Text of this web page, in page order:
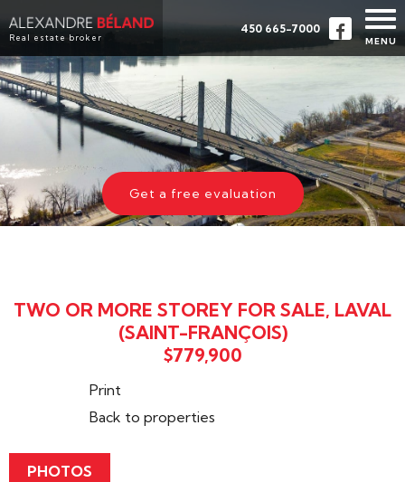
Real estate broker
450 665-7000
MENU
HOME
PROPERTIES
ABOUT
BUY
EVALUATION
Get a free evaluation
TWO OR MORE STOREY FOR SALE, LAVAL
(SAINT-FRANÇOIS)
$779,900
Print
Back to properties
PHOTOS